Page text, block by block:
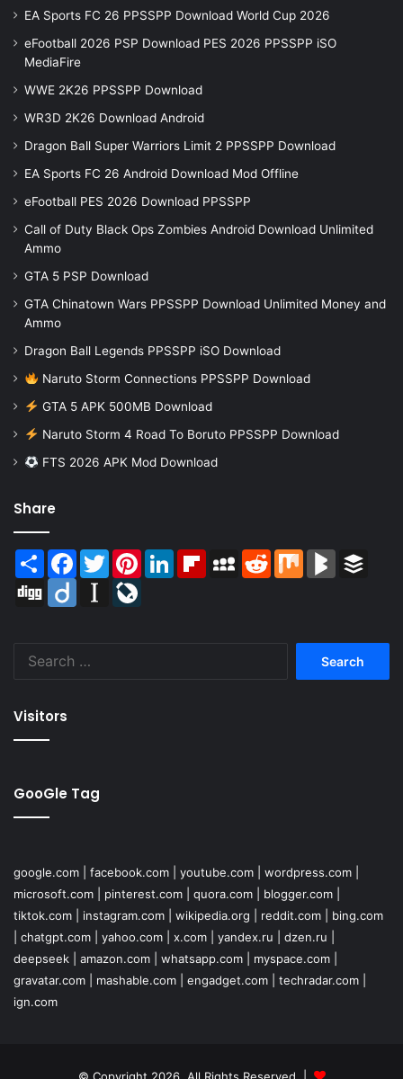
EA Sports FC 26 PPSSPP Download World Cup 2026
eFootball 2026 PSP Download PES 2026 PPSSPP iSO
MediaFire
WWE 2K26 PPSSPP Download
WR3D 2K26 Download Android
Dragon Ball Super Warriors Limit 2 PPSSPP Download
EA Sports FC 26 Android Download Mod Offline
eFootball PES 2026 Download PPSSPP
Call of Duty Black Ops Zombies Android Download Unlimited
Ammo
GTA 5 PSP Download
GTA Chinatown Wars PPSSPP Download Unlimited Money and
Ammo
Dragon Ball Legends PPSSPP iSO Download
Naruto Storm Connections PPSSPP Download
GTA 5 APK 500MB Download
Naruto Storm 4 Road To Boruto PPSSPP Download
FTS 2026 APK Mod Download
Share
Share Facebook
TwitterPinterestLinkedInFlipboardMySpaceReddit Mix BlogMarks
Digg
Diigo Instapaper
Visitors
GooGle Tag
google.com facebook.com youtube.com wordpress.com
microsoft.com
pinterest.com quora.com blogger.com
tiktok.com
instagram.com wikipedia.org reddit.com
bing.com
chatgpt.com yahoo.com x.com yandex.ru dzen.ru
deepseek
amazon.com whatsapp.com myspace.com
gravatar.com
mashable.com engadget.com techradar.com
ign.com